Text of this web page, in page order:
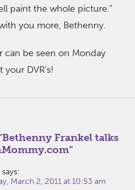
paint the whole picture.”
you more, Bethenny.
can be seen on Monday
DVR’s!
Bethenny Frankel talks
”
says:
March 2, 2011 at 10:53 am